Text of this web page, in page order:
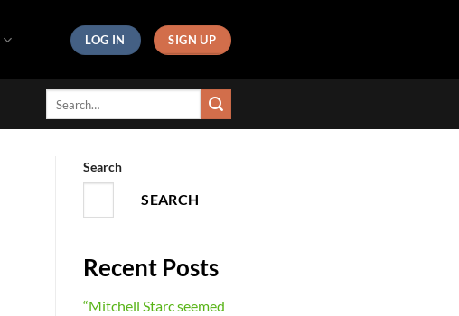
LOG IN SIGN UP
Search
SEARCH
Recent Posts
“Mitchell Starc seemed